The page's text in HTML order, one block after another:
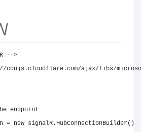
-->
cdnjs.cloudflare.com/ajax/libs/
endpoint
= new signalR. HubConnectionBuilder( )